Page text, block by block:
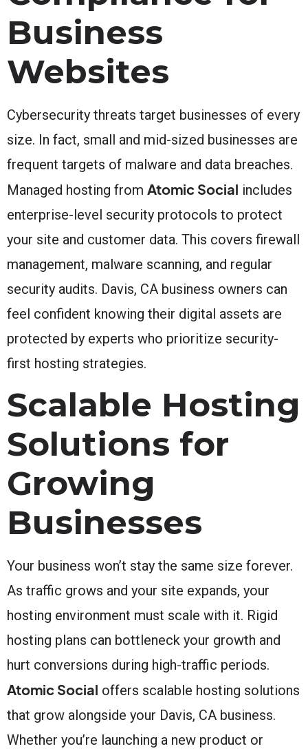
Business
Websites
Cybersecurity threats target businesses of every
size. In fact, small and mid-sized businesses are
frequent targets of malware and data breaches.
Managed hosting from Atomic Social includes
enterprise-level security protocols to protect
your site and customer data. This covers firewall
management, malware scanning, and regular
security audits. Davis, CA business owners can
feel confident knowing their digital assets are
protected by experts who prioritize security-
first hosting strategies.
Scalable Hosting
Solutions for
Growing
Businesses
Your business won’t stay the same size forever.
As traffic grows and your site expands, your
hosting environment must scale with it. Rigid
hosting plans can bottleneck your growth and
hurt conversions during high-traffic periods.
Atomic Social offers scalable hosting solutions
that grow alongside your Davis, CA business.
Whether you’re launching a new product or